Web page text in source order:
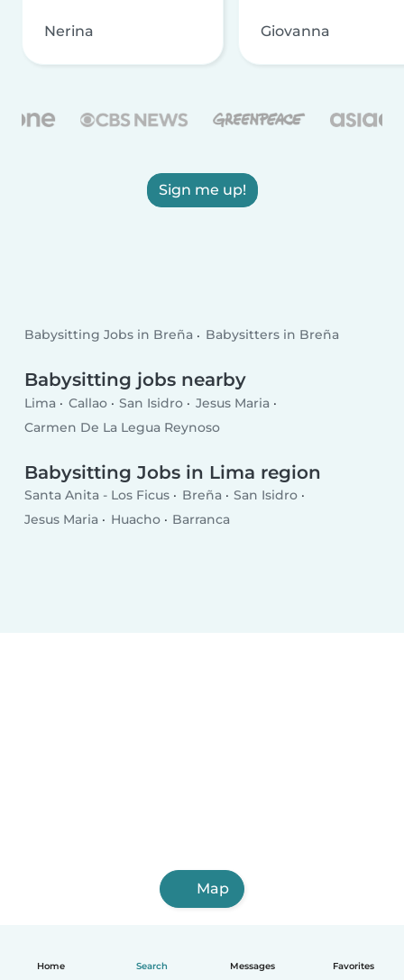
Home Search Messages Favorites
Nerina Giovanna
Sign me up!
Babysitting Jobs in Breña Babysitters in Breña
Babysitting jobs nearby
Lima Callao San Isidro
Jesus Maria
Carmen De La Legua Reynoso
Babysitting Jobs in Lima region
Santa Anita - Los Ficus Breña
San Isidro
Jesus Maria
Huacho Barranca
Map